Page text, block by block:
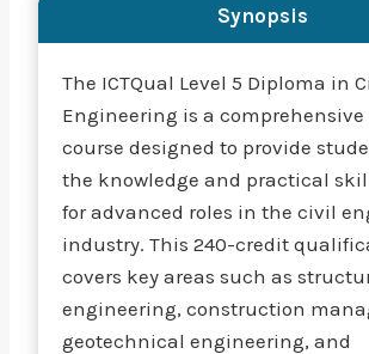
Synopsis
The ICTQual Level 5 Diploma in
Engineering is a comprehensive
course designed to provide
the knowledge and practical
for advanced roles in the civil
industry. This 240-credit
covers key areas such as
engineering, construction
geotechnical engineering, and